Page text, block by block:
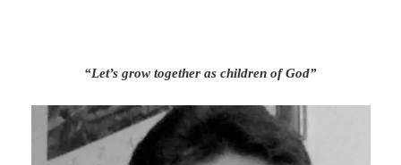
“Let’s grow together as children of God”